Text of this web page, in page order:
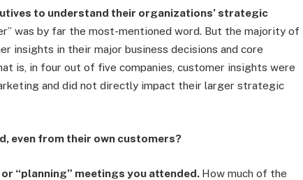
to understand their organizations’ strategic
was by far the most-mentioned word. But the majority of
insights in their major business decisions and core
is, in four out of five companies, customer insights were
and did not directly impact their larger strategic
even from their own customers?
“planning” meetings you attended. How much of the